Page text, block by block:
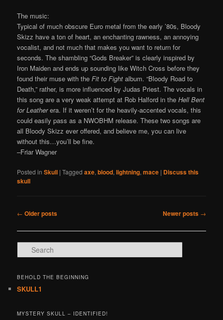
The music:
Typical of much obscure Euro metal from the early ’80s, Bloody
Skizz have a ton of heart, an enchanting rawness, an annoying
vocalist, and not much that makes you want to return for
seconds. The shambling “Gods Breaker” is clearly inspired by
Iron Maiden and ends up sounding like Witch Cross before they
found their muse with theFit to Fight album. “Bloody Road to
Death,” rather, is more influenced by Judas Priest. The vocals in
this song are a very weak attempt at Rob Halford in theHell Bent
for Leatherera. If it weren’t for the heavily-accented vocals, this
could easily pass as a NWOBHM release. These two songs are
all Bloody Skizz ever offered, and believe me, you can live
without this…you’ll be fine.
–Friar Wagner
Posted in Skull |Tagged axe,blood,lightning,mace | Discuss this
skull
Post navigation
← Older posts Newer posts →
Search
BEHOLD THE BEGINNING
SKULL1
MYSTERY SKULL – IDENTIFIED!